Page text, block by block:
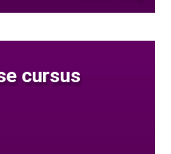
cursus